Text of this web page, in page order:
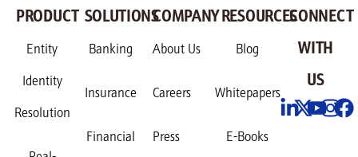
PRODUCT
Entity
Identity
Resolution
SOLUTIONS
Banking
Insurance
Financial
COMPANY
About Us
Careers
Press
RESOURCES
Blog
Whitepapers
E-Books
CONNECT
WITH
US